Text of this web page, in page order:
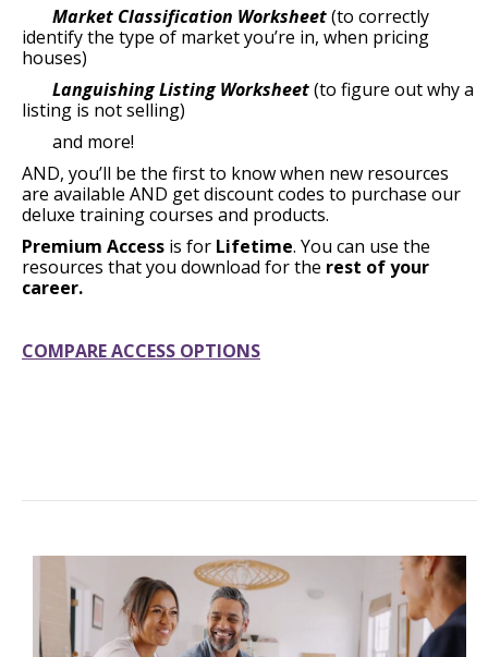
Market Classification Worksheet(to correctly
identify the type of market you’re in, when pricing
houses)
Languishing Listing Worksheet(to figure out why a
listing is not selling)
and more!
AND, you’ll be the first to know when new resources
are available AND get discount codes to purchase our
deluxe training courses and products.
Premium Access is for Lifetime. You can use the
resources that you download for the rest of your
career.
COMPARE ACCESS OPTIONS